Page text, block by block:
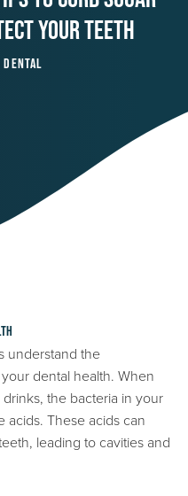
Your Teeth
understand the
dental health. When
the bacteria in your
acids. These acids can
leading to cavities and